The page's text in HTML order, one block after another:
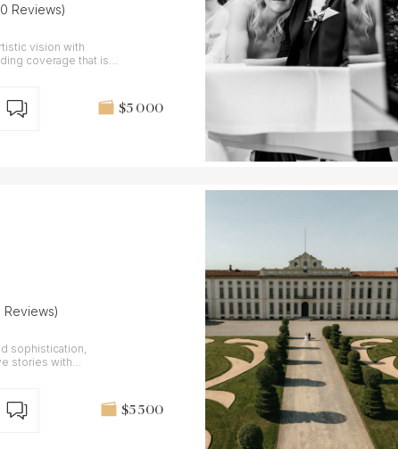
Reviews)
vision with
coverage that is
$5 000
Reviews)
sophistication,
stories with
$5 500